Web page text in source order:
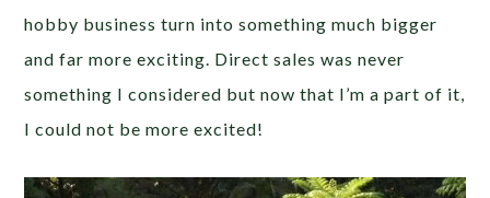
hobby business turn into something much bigger
and far more exciting. Direct sales was never
something I considered but now that I’m a part of it,
I could not be more excited!